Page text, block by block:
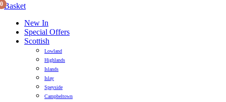
Basket
0
New In
Special Offers
Scottish
Lowland
Highlands
Islands
Islay
Speyside
Campbeltown